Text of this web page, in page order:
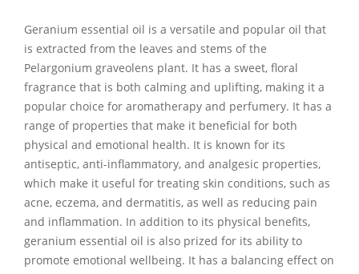
Geranium essential oil is a versatile and popular oil that
is extracted from the leaves and stems of the
Pelargonium graveolens plant. It has a sweet, floral
fragrance that is both calming and uplifting, making it a
popular choice for aromatherapy and perfumery. It has a
range of properties that make it beneficial for both
physical and emotional health. It is known for its
antiseptic, anti-inflammatory, and analgesic properties,
which make it useful for treating skin conditions, such as
acne, eczema, and dermatitis, as well as reducing pain
and inflammation. In addition to its physical benefits,
geranium essential oil is also prized for its ability to
promote emotional wellbeing. It has a balancing effect on